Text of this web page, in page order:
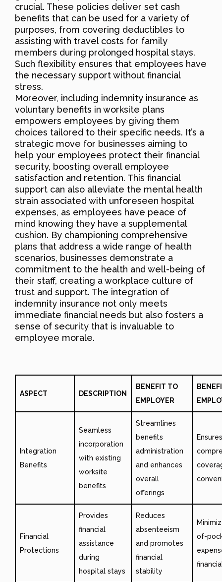
crucial. These policies deliver set cash
benefits that can be used for a variety of
purposes, from covering deductibles to
assisting with travel costs for family
members during prolonged hospital stays.
Such flexibility ensures that employees have
the necessary support without financial
stress.
Moreover, including indemnity insurance as
voluntary benefits in worksite plans
empowers employees by giving them
choices tailored to their specific needs. It’s a
strategic move for businesses aiming to
help your employees protect their financial
security, boosting overall employee
satisfaction and retention. This financial
support can also alleviate the mental health
strain associated with unforeseen hospital
expenses, as employees have peace of
mind knowing they have a supplemental
cushion. By championing comprehensive
plans that address a wide range of health
scenarios, businesses demonstrate a
commitment to the health and well-being of
their staff, creating a workplace culture of
trust and support. The integration of
indemnity insurance not only meets
immediate financial needs but also fosters a
sense of security that is invaluable to
employee morale.
ASPECT DESCRIPTION
BENEFIT TO
EMPLOYER
Integration
Benefits
Seamless
incorporation
with existing
worksite
benefits
Streamlines
benefits
administration
and enhances
overall
offerings
Ensures
Financial
Protections
Provides
financial
assistance
during
hospital stays
Reduces
absenteeism
and promotes
financial
stability
of-